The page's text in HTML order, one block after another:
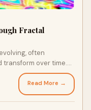
Fractal
often
over time.
Read More →